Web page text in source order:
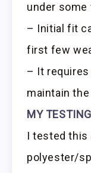
under some
– Initial fit
first few
– It
maintain
MY
I tested this
polyester/